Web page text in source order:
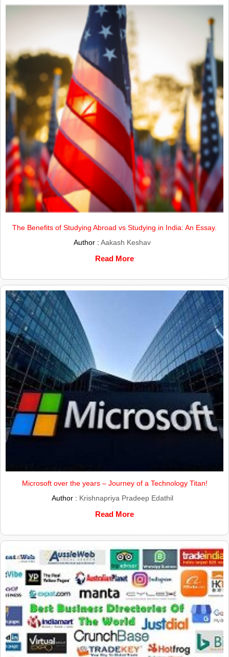
The Benefits of Studying Abroad vs Studying in India: An Essay.
Author :Aakash Keshav
Read More
Microsoft over the years – Journey of a Technology Titan!
Author : Krishnapriya Pradeep Edathil
Read More